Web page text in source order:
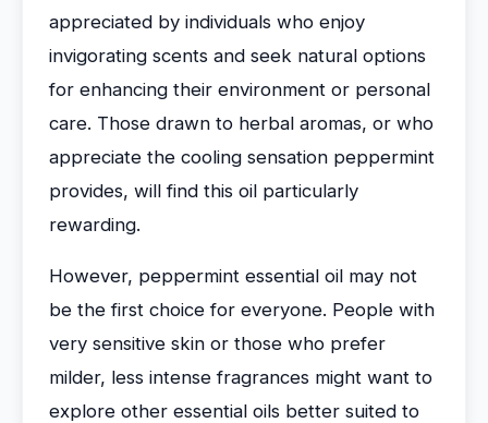
appreciated by individuals who enjoy
invigorating scents and seek natural options
for enhancing their environment or personal
care. Those drawn to herbal aromas, or who
appreciate the cooling sensation peppermint
provides, will find this oil particularly
rewarding.
However, peppermint essential oil may not
be the first choice for everyone. People with
very sensitive skin or those who prefer
milder, less intense fragrances might want to
explore other essential oils better suited to